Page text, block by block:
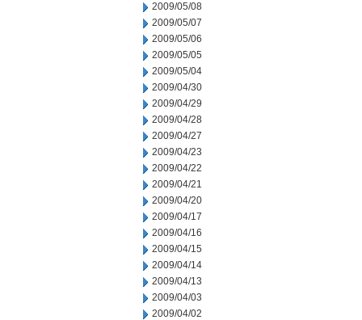
2009/05/08
2009/05/07
2009/05/06
2009/05/05
2009/05/04
2009/04/30
2009/04/29
2009/04/28
2009/04/27
2009/04/23
2009/04/22
2009/04/21
2009/04/20
2009/04/17
2009/04/16
2009/04/15
2009/04/14
2009/04/13
2009/04/03
2009/04/02